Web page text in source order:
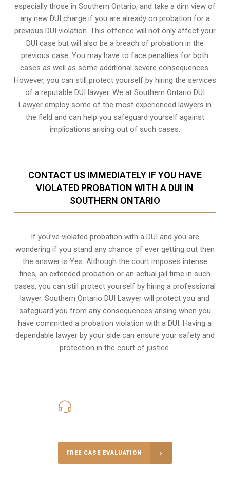
especially those in Southern Ontario, and take a dim view of
any new DUI charge if you are already on probation for a
previous DUI violation. This offence will not only affect your
DUI case but will also be a breach of probation in the
previous case. You may have to face penalties for both
cases as well as some additional severe consequences.
However, you can still protect yourself by hiring the services
of a reputable DUI lawyer. We at Southern Ontario DUI
Lawyer employ some of the most experienced lawyers in
the field and can help you safeguard yourself against
implications arising out of such cases.
CONTACT US IMMEDIATELY IF YOU HAVE
VIOLATED PROBATION WITH A DUI IN
SOUTHERN ONTARIO
If you’ve violated probation with a DUI and you are
wondering if you stand any chance of ever getting out then
the answer is Yes. Although the court imposes intense
fines, an extended probation or an actual jail time in such
cases, you can still protect yourself by hiring a professional
lawyer. Southern Ontario DUI Lawyer will protect you and
safeguard you from any consequences arising when you
have committed a probation violation with a DUI. Having a
dependable lawyer by your side can ensure your safety and
protection in the court of justice.
FREE CASE EVALUATION